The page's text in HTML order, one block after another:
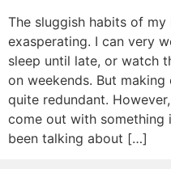
The sluggish habits of my
exasperating. I can very
sleep until late, or watch
on weekends. But
quite redundant.
come out with something
been talking about […]